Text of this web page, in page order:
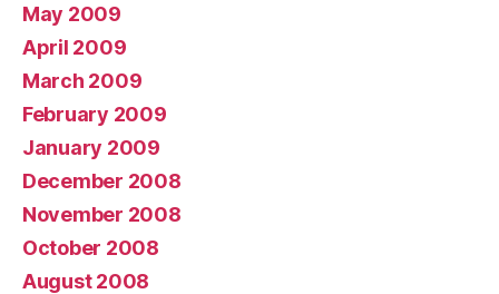
May 2009
April 2009
March 2009
February 2009
January 2009
December 2008
November 2008
October 2008
August 2008